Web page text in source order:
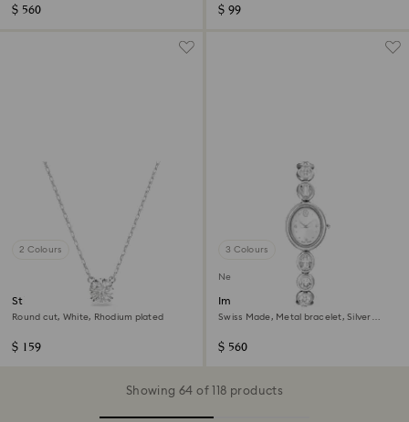
$ 560 $ 99
2 Colours
Stilla pendant
Round cut, White, Rhodium plated
$ 159
3 Colours
New
Imber oval watch
Swiss Made, Metal bracelet, Silver
$ 560
Showing 64 of 118 products